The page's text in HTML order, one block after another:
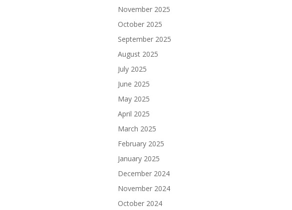
November 2025
October 2025
September 2025
August 2025
July 2025
June 2025
May 2025
April 2025
March 2025
February 2025
January 2025
December 2024
November 2024
October 2024